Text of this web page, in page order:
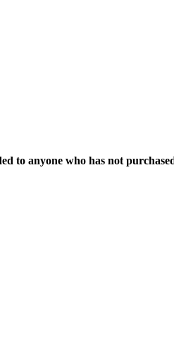
to anyone who has not